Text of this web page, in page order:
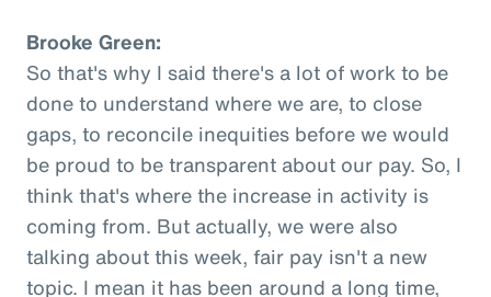
Brooke Green:
So that's why I said there's a lot of work to be
done to understand where we are, to close
gaps, to reconcile inequities before we would
be proud to be transparent about our pay. So, I
think that's where the increase in activity is
coming from. But actually, we were also
talking about this week, fair pay isn't a new
topic. I mean it has been around a long time,